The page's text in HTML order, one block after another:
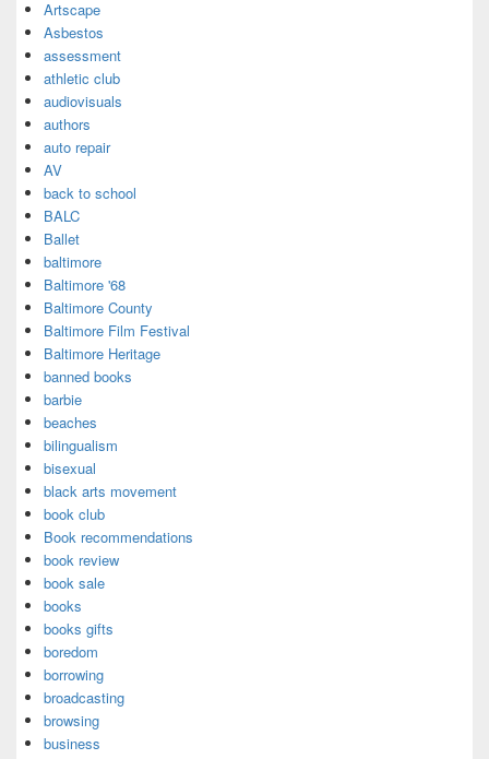
Artscape
Asbestos
assessment
athletic club
audiovisuals
authors
auto repair
AV
back to school
BALC
Ballet
baltimore
Baltimore '68
Baltimore County
Baltimore Film Festival
Baltimore Heritage
banned books
barbie
beaches
bilingualism
bisexual
black arts movement
book club
Book recommendations
book review
book sale
books
books gifts
boredom
borrowing
broadcasting
browsing
business